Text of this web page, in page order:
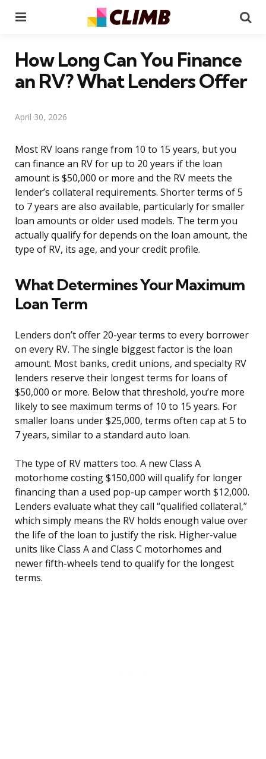
How Long Can You Finance
an RV? What Lenders Offer
April 30, 2026
Most RV loans range from 10 to 15 years, but you
can finance an RV for up to 20 years if the loan
amount is $50,000 or more and the RV meets the
lender’s collateral requirements. Shorter terms of 5
to 7 years are also available, particularly for smaller
loan amounts or older used models. The term you
actually qualify for depends on the loan amount, the
type of RV, its age, and your credit profile.
What Determines Your Maximum
Loan Term
Lenders don’t offer 20-year terms to every borrower
on every RV. The single biggest factor is the loan
amount. Most banks, credit unions, and specialty RV
lenders reserve their longest terms for loans of
$50,000 or more. Below that threshold, you’re more
likely to see maximum terms of 10 to 15 years. For
smaller loans under $25,000, terms often cap at 5 to
7 years, similar to a standard auto loan.
The type of RV matters too. A new Class A
motorhome costing $150,000 will qualify for longer
financing than a used pop-up camper worth $12,000.
Lenders evaluate what they call “qualified collateral,”
which simply means the RV holds enough value over
the life of the loan to justify the risk. Higher-value
units like Class A and Class C motorhomes and
newer fifth-wheels tend to qualify for the longest
terms.